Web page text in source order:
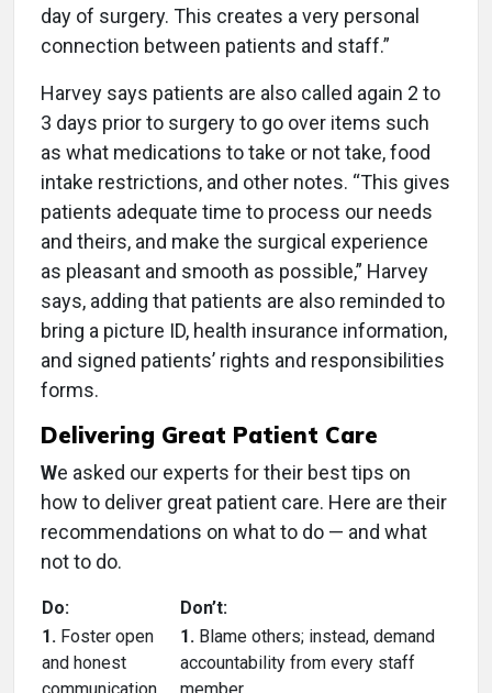
day of surgery. This creates a very personal
connection between patients and staff.”
Harvey says patients are also called again 2 to
3 days prior to surgery to go over items such
as what medications to take or not take, food
intake restrictions, and other notes. “This gives
patients adequate time to process our needs
and theirs, and make the surgical experience
as pleasant and smooth as possible,” Harvey
says, adding that patients are also reminded to
bring a picture ID, health insurance information,
and signed patients’ rights and responsibilities
forms.
Delivering Great Patient Care
We asked our experts for their best tips on
how to deliver great patient care. Here are their
recommendations on what to do — and what
not to do.
Do:
Don’t:
1. Foster open
and honest
1. Blame others; instead, demand
accountability from every staff